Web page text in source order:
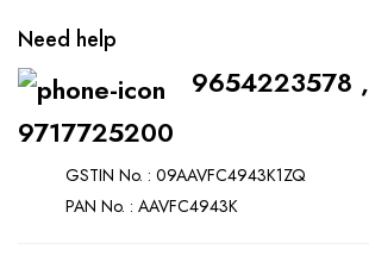
Need help
9654223578 ,
9717725200
GSTIN No. : 09AAVFC4943K1ZQ
PAN No. : AAVFC4943K